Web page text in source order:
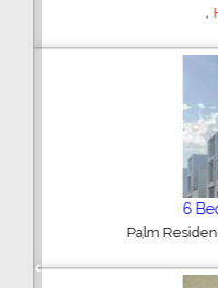
,
6
Palm
Previous